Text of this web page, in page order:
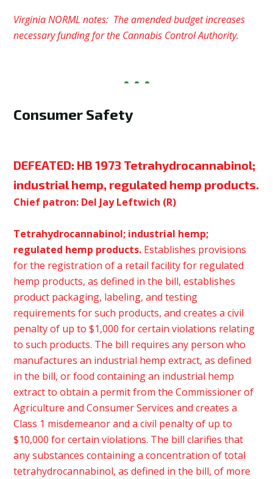
Virginia NORML notes: The amended budget increases
necessary funding for the Cannabis Control Authority.
Consumer Safety
DEFEATED: HB 1973 Tetrahydrocannabinol;
industrial hemp, regulated hemp products.
Chief patron: Del Jay Leftwich (R)
Tetrahydrocannabinol; industrial hemp;
regulated hemp products. Establishes provisions
for the registration of a retail facility for regulated
hemp products, as defined in the bill, establishes
product packaging, labeling, and testing
requirements for such products, and creates a civil
penalty of up to $1,000 for certain violations relating
to such products. The bill requires any person who
manufactures an industrial hemp extract, as defined
in the bill, or food containing an industrial hemp
extract to obtain a permit from the Commissioner of
Agriculture and Consumer Services and creates a
Class 1 misdemeanor and a civil penalty of up to
$10,000 for certain violations. The bill clarifies that
any substances containing a concentration of total
tetrahydrocannabinol, as defined in the bill, of more